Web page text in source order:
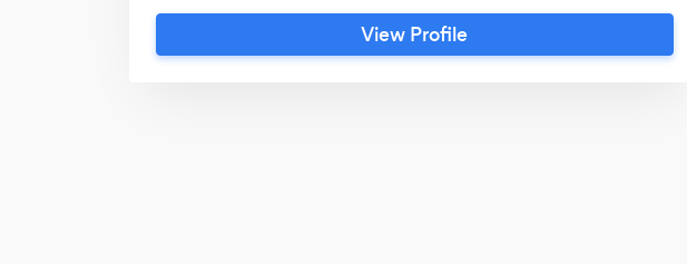
Whether you live in a contemporary style garret in the
city or in a warm cottage on the outskirts of the country,
View Profile